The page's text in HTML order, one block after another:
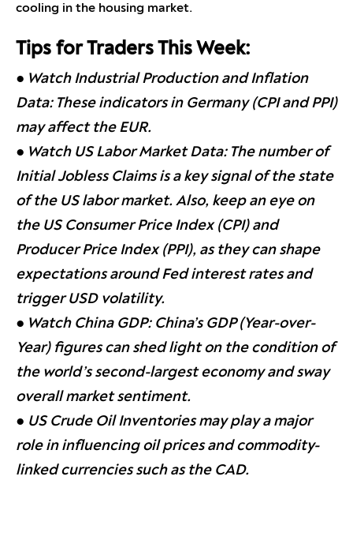
cooling in the housing market.
Tips for Traders This Week:
● Watch Industrial Production and Inflation
Data: These indicators in Germany (CPI and PPI)
may affect the EUR.
● Watch US Labor Market Data: The number of
Initial Jobless Claims is a key signal of the state
of the US labor market. Also, keep an eye on
the US Consumer Price Index (CPI) and
Producer Price Index (PPI), as they can shape
expectations around Fed interest rates and
trigger USD volatility.
● Watch China GDP: China’s GDP (Year-over-
Year) figures can shed light on the condition of
the world’s second-largest economy and sway
overall market sentiment.
● US Crude Oil Inventories may play a major
role in influencing oil prices and commodity-
linked currencies such as the CAD.